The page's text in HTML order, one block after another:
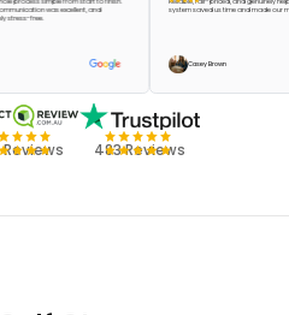
communication was excellent, and
stress-free.
system saved us time and
Casey Brown
Reviews 483 Reviews